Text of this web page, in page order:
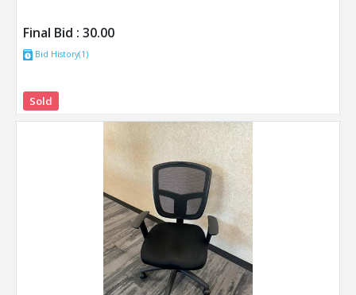
Final Bid : 30.00
Bid History(1)
Sold